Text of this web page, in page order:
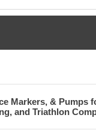
Markers, & Pumps
and Triathlon